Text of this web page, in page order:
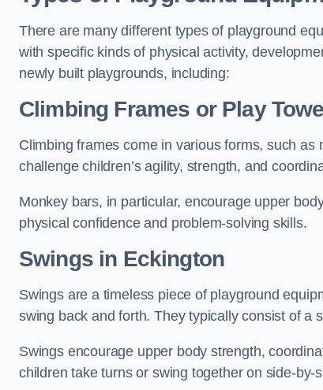
There are many different types of playground
with specific kinds of physical activity,
newly built playgrounds, including:
Climbing Frames or Play
Climbing frames come in various forms, such
challenge children’s agility, strength, and
Monkey bars, in particular, encourage upper
physical confidence and problem-solving skills.
Swings in Eckington
Swings are a timeless piece of playground
swing back and forth. They typically consist of a
Swings encourage upper body strength,
children take turns or swing together on side-by-